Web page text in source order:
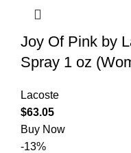
Joy Of Pink by
Spray 1 oz
Lacoste
$63.05
Buy Now
-13%